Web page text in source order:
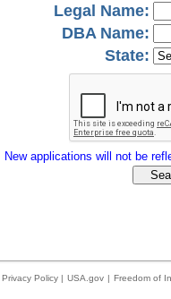
Legal Name:
DBA Name:
State:
New applications will not be
Privacy Policy | USA.gov | Freedom of